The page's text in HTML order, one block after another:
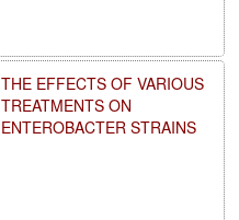
THE EFFECTS OF VARIOUS
TREATMENTS ON
ENTEROBACTER STRAINS